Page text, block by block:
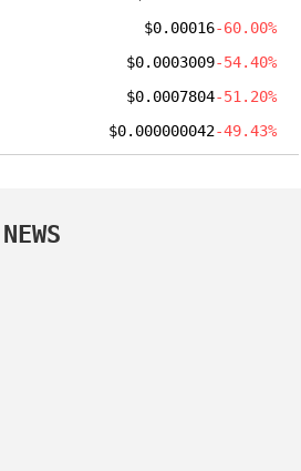
$0.00016-60.00%
$0.0003009-54.40%
$0.0007804-51.20%
$0.000000042-49.43%
NEWS